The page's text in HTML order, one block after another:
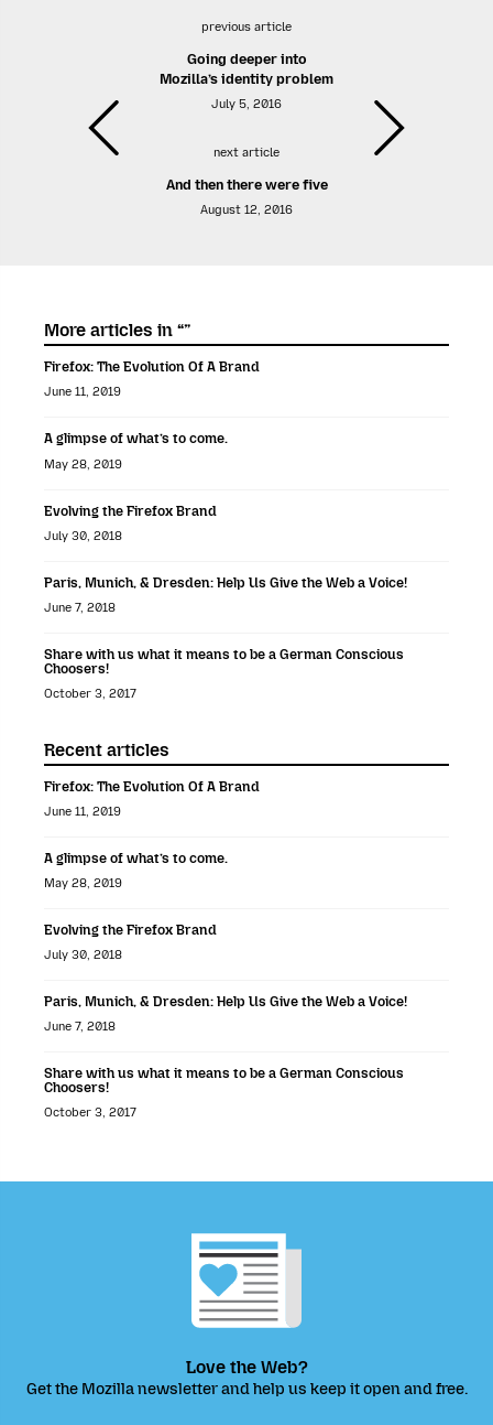
previous article
Going deeper into
Mozilla’s identity problem
July 5, 2016
next article
And then there were five
August 12, 2016
More articles in “”
Firefox: The Evolution Of A Brand
June 11, 2019
A glimpse of what’s to come.
May 28, 2019
Evolving the Firefox Brand
July 30, 2018
Paris, Munich, & Dresden: Help Us Give the Web a Voice!
June 7, 2018
Share with us what it means to be a German Conscious
Choosers!
October 3, 2017
Recent articles
Firefox: The Evolution Of A Brand
June 11, 2019
A glimpse of what’s to come.
May 28, 2019
Evolving the Firefox Brand
July 30, 2018
Paris, Munich, & Dresden: Help Us Give the Web a Voice!
June 7, 2018
Share with us what it means to be a German Conscious
Choosers!
October 3, 2017
Love the Web?
Get the Mozilla newsletter and help us keep it open and free.